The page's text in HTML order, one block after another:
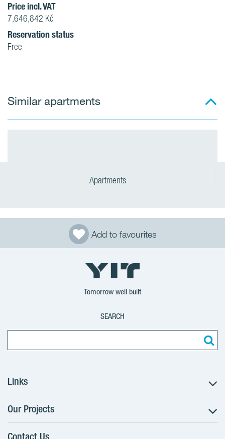
Add to favourites
Price incl. VAT
7,646,842 Kč
Reservation status
Free
Similar apartments
Apartments
Tomorrow well built
SEARCH
Links
The Buying Process
Client alterations
Our Projects
RANTA Barrandov III
Contact Us